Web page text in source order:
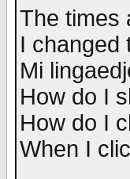
The times
I changed
Mi
How do I
How do I
When I